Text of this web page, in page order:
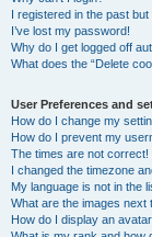
I registered in the past
I’ve lost my password!
Why do I get logged off
What does the “Delete
User Preferences and
How do I change my
How do I prevent my
The times are not correct!
I changed the timezone
My language is not in the
What are the images next
How do I display an